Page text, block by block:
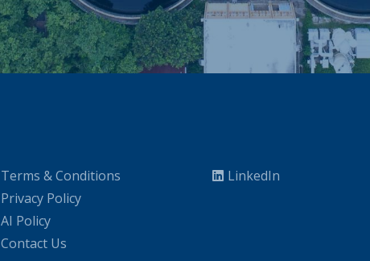
Terms & Conditions
Privacy Policy
AI Policy
Contact Us
LinkedIn